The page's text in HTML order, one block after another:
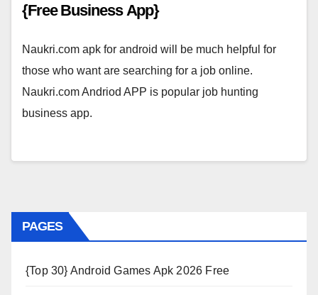
{Free Business App}
Naukri.com apk for android will be much helpful for
those who want are searching for a job online.
Naukri.com Andriod APP is popular job hunting
business app.
PAGES
{Top 30} Android Games Apk 2026 Free